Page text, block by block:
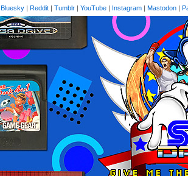
Bluesky | Reddit | Tumblr | YouTube | Instagram | Mastodon |